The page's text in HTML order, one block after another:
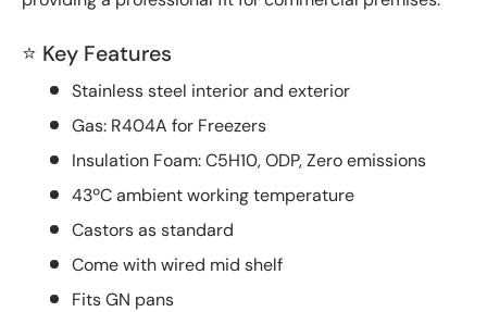
⭐ Key Features
Stainless steel interior and exterior
Gas: R404A for Freezers
Insulation Foam: C5H10, ODP, Zero emissions
43ºC ambient working temperature
Castors as standard
Come with wired mid shelf
Fits GN pans